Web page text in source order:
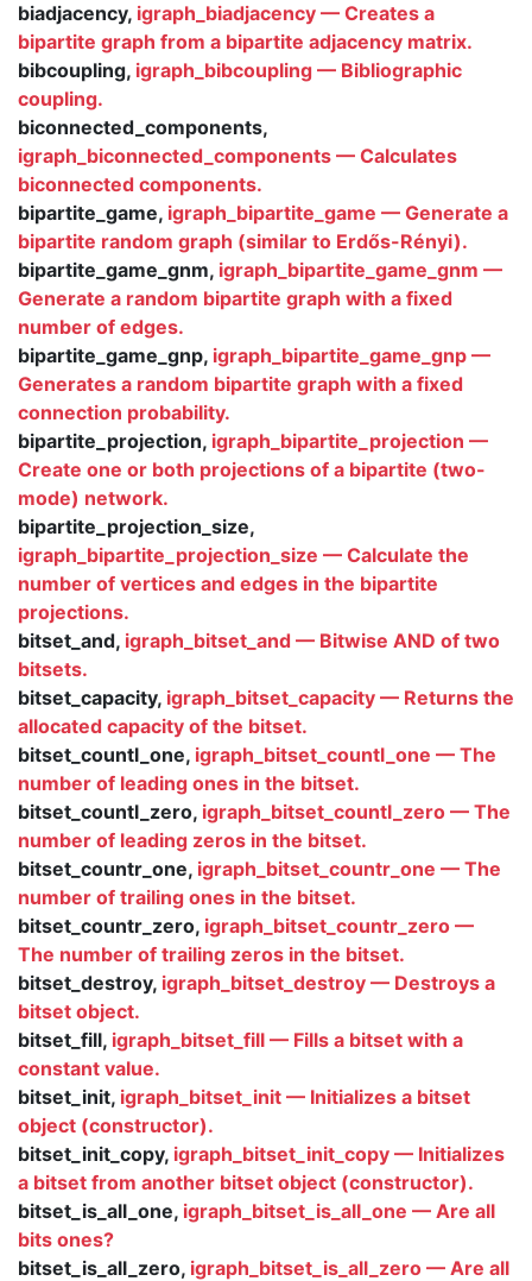
biadjacency, igraph_biadjacency — Creates a
bipartite graph from a bipartite adjacency matrix.
bibcoupling, igraph_bibcoupling — Bibliographic
coupling.
biconnected_components,
igraph_biconnected_components — Calculates
biconnected components.
bipartite_game, igraph_bipartite_game — Generate a
bipartite random graph (similar to Erdős-Rényi).
bipartite_game_gnm, igraph_bipartite_game_gnm —
Generate a random bipartite graph with a fixed
number of edges.
bipartite_game_gnp, igraph_bipartite_game_gnp —
Generates a random bipartite graph with a fixed
connection probability.
bipartite_projection, igraph_bipartite_projection —
Create one or both projections of a bipartite (two-
mode) network.
bipartite_projection_size,
igraph_bipartite_projection_size — Calculate the
number of vertices and edges in the bipartite
projections.
bitset_and, igraph_bitset_and — Bitwise AND of two
bitsets.
bitset_capacity, igraph_bitset_capacity — Returns the
allocated capacity of the bitset.
bitset_countl_one, igraph_bitset_countl_one — The
number of leading ones in the bitset.
bitset_countl_zero, igraph_bitset_countl_zero — The
number of leading zeros in the bitset.
bitset_countr_one, igraph_bitset_countr_one — The
number of trailing ones in the bitset.
bitset_countr_zero, igraph_bitset_countr_zero —
The number of trailing zeros in the bitset.
bitset_destroy, igraph_bitset_destroy — Destroys a
bitset object.
bitset_fill, igraph_bitset_fill — Fills a bitset with a
constant value.
bitset_init, igraph_bitset_init — Initializes a bitset
object (constructor).
bitset_init_copy, igraph_bitset_init_copy — Initializes
a bitset from another bitset object (constructor).
bitset_is_all_one, igraph_bitset_is_all_one — Are all
bits ones?
bitset_is_all_zero, igraph_bitset_is_all_zero — Are all